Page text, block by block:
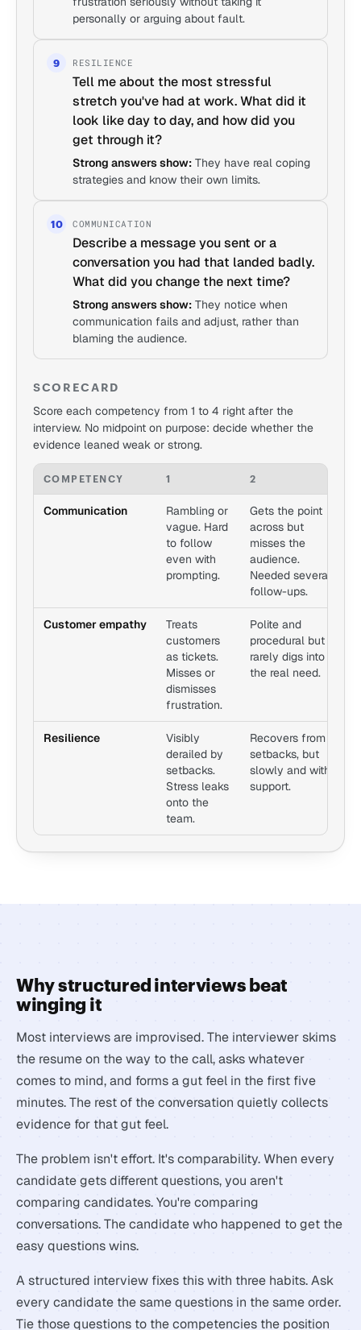
personally or arguing about fault.
9 RESILIENCE
Tell me about the most stressful
stretch you've had at work. What did it
look like day to day, and how did you
get through it?
Strong answers show: They have real coping
strategies and know their own limits.
10 COMMUNICATION
Describe a message you sent or a
conversation you had that landed badly.
What did you change the next time?
Strong answers show: They notice when
communication fails and adjust, rather than
blaming the audience.
SCORECARD
Score each competency from 1 to 4 right after the
interview. No midpoint on purpose: decide whether the
evidence leaned weak or strong.
COMPETENCY 1 2
Communication
Rambling or
vague. Hard
to follow
even with
prompting.
Gets the point
across but
misses the
audience.
Needed several
follow-ups.
Customer empathy
Treats
customers
as tickets.
Misses or
dismisses
frustration.
Polite and
procedural but
rarely digs into
the real need.
Resilience
Visibly
derailed by
setbacks.
Stress leaks
onto the
team.
Recovers from
setbacks, but
slowly and with
support.
Why structured interviews beat
winging it
Most interviews are improvised. The interviewer skims
the resume on the way to the call, asks whatever
comes to mind, and forms a gut feel in the first five
minutes. The rest of the conversation quietly collects
evidence for that gut feel.
The problem isn't effort. It's comparability. When every
candidate gets different questions, you aren't
comparing candidates. You're comparing
conversations. The candidate who happened to get the
easy questions wins.
A structured interview fixes this with three habits. Ask
every candidate the same questions in the same order.
Tie those questions to the competencies the position